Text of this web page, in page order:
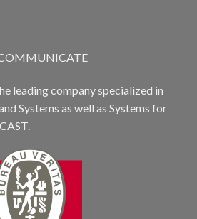
leading company specialized in
Systems as well as Systems for